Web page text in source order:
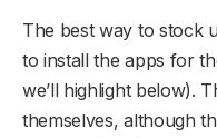
The best way to stock
to install the apps for
we’ll highlight below).
themselves, although